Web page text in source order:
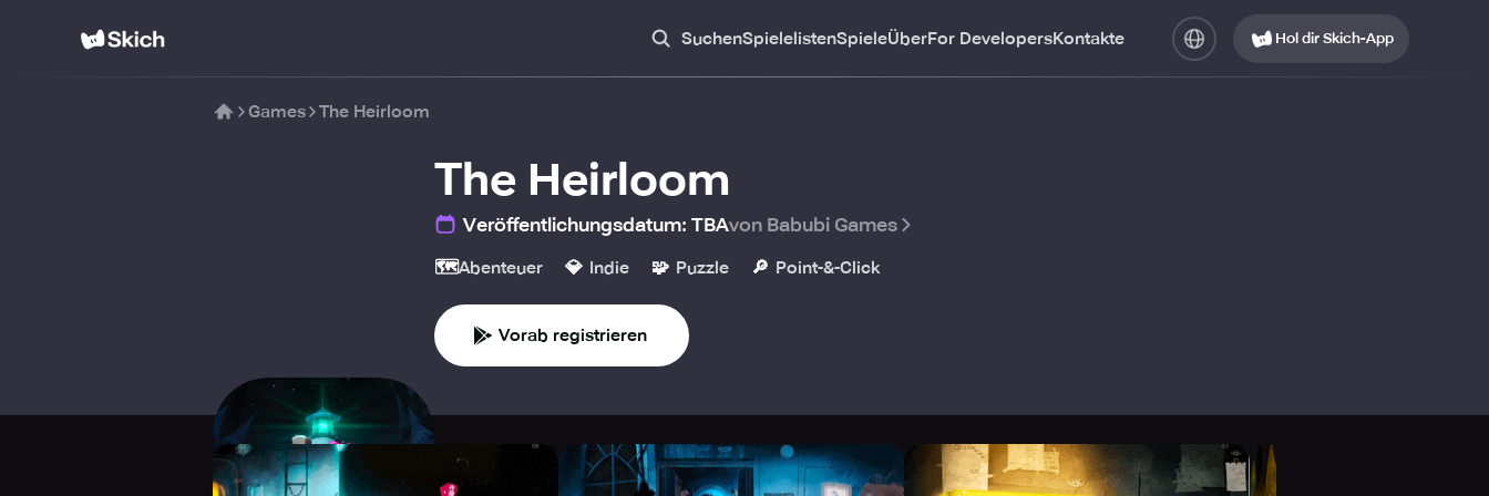
SuchenSpielelistenSpieleÜberFor DevelopersKontakte Hol dir Skich-App
Games The Heirloom
The Heirloom
Veröffentlichungsdatum: TBAvon Babubi Games
🗺️Abenteuer 💎 Indie 🧩 Puzzle 🔎 Point-&-Click
Vorab registrieren